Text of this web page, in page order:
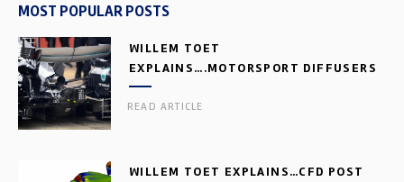
MOST POPULAR POSTS
WILLEM TOET
EXPLAINS….MOTORSPORT DIFFUSERS
READ ARTICLE
WILLEM TOET EXPLAINS…CFD POST